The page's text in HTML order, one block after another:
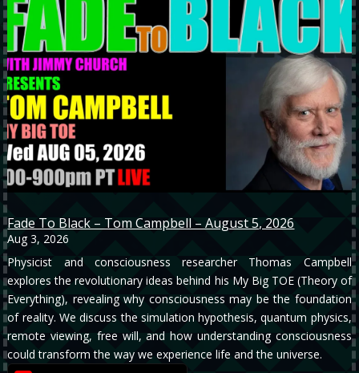
Fade To Black – Tom Campbell – August 5, 2026
Aug 3, 2026
Physicist and consciousness researcher Thomas Campbell
explores the revolutionary ideas behind his My Big TOE (Theory of
Everything), revealing why consciousness may be the foundation
of reality. We discuss the simulation hypothesis, quantum physics,
remote viewing, free will, and how understanding consciousness
could transform the way we experience life and the universe.